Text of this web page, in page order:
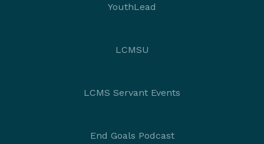
YouthLead
LCMSU
LCMS Servant Events
End Goals Podcast